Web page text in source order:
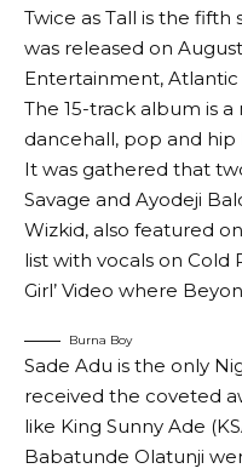
Twice as Tall is the
was released on
Entertainment, Atlantic
The 15-track album is
dancehall, pop and hip
It was gathered that
Savage and Ayodeji
Wizkid, also featured
list with vocals on Cold
Girl’ Video where
Burna Boy
Sade Adu is the only
received the coveted
like King Sunny Ade
Babatunde Olatunji